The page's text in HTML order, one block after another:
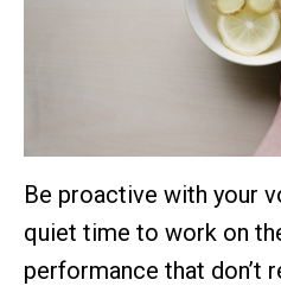
Be proactive with your
quiet time to work on
performance that don’t